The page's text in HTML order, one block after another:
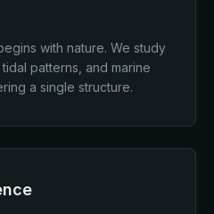
with nature. We study
patterns, and marine
a single structure.